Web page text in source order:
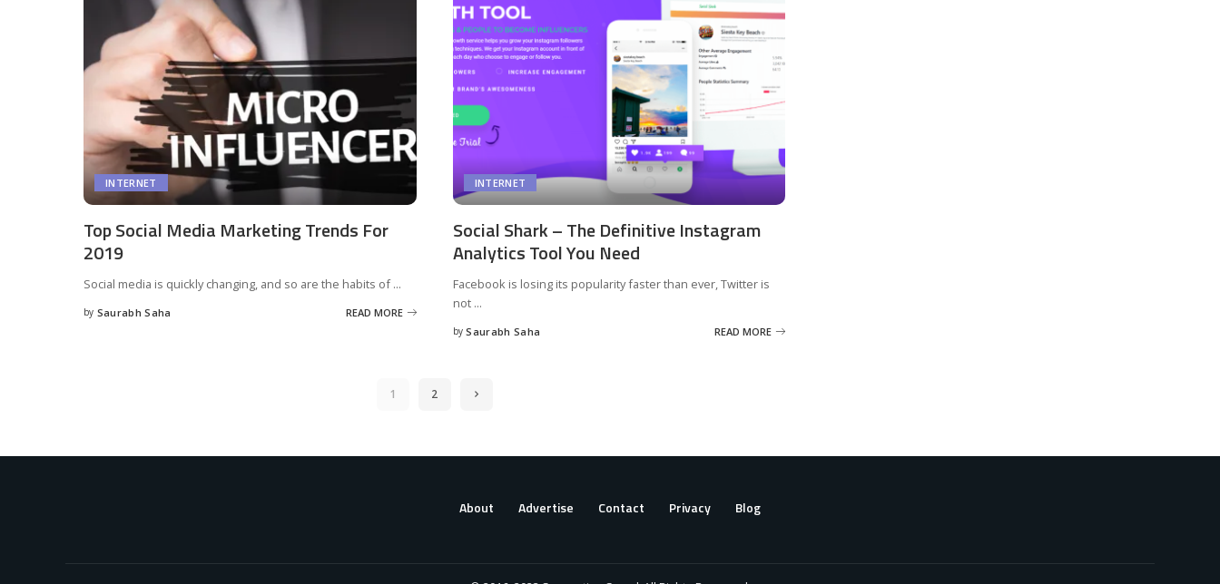
INTERNET
Top Social Media Marketing Trends For
2019
Social media is quickly changing, and so are the habits of...
Posted
by Saurabh Saha READ MORE
INTERNET
Social Shark – The Definitive Instagram
Analytics Tool You Need
Facebook is losing its popularity faster than ever, Twitter is
not ...
Posted
by Saurabh Saha READ MORE
1 2
About Advertise Contact Privacy Blog